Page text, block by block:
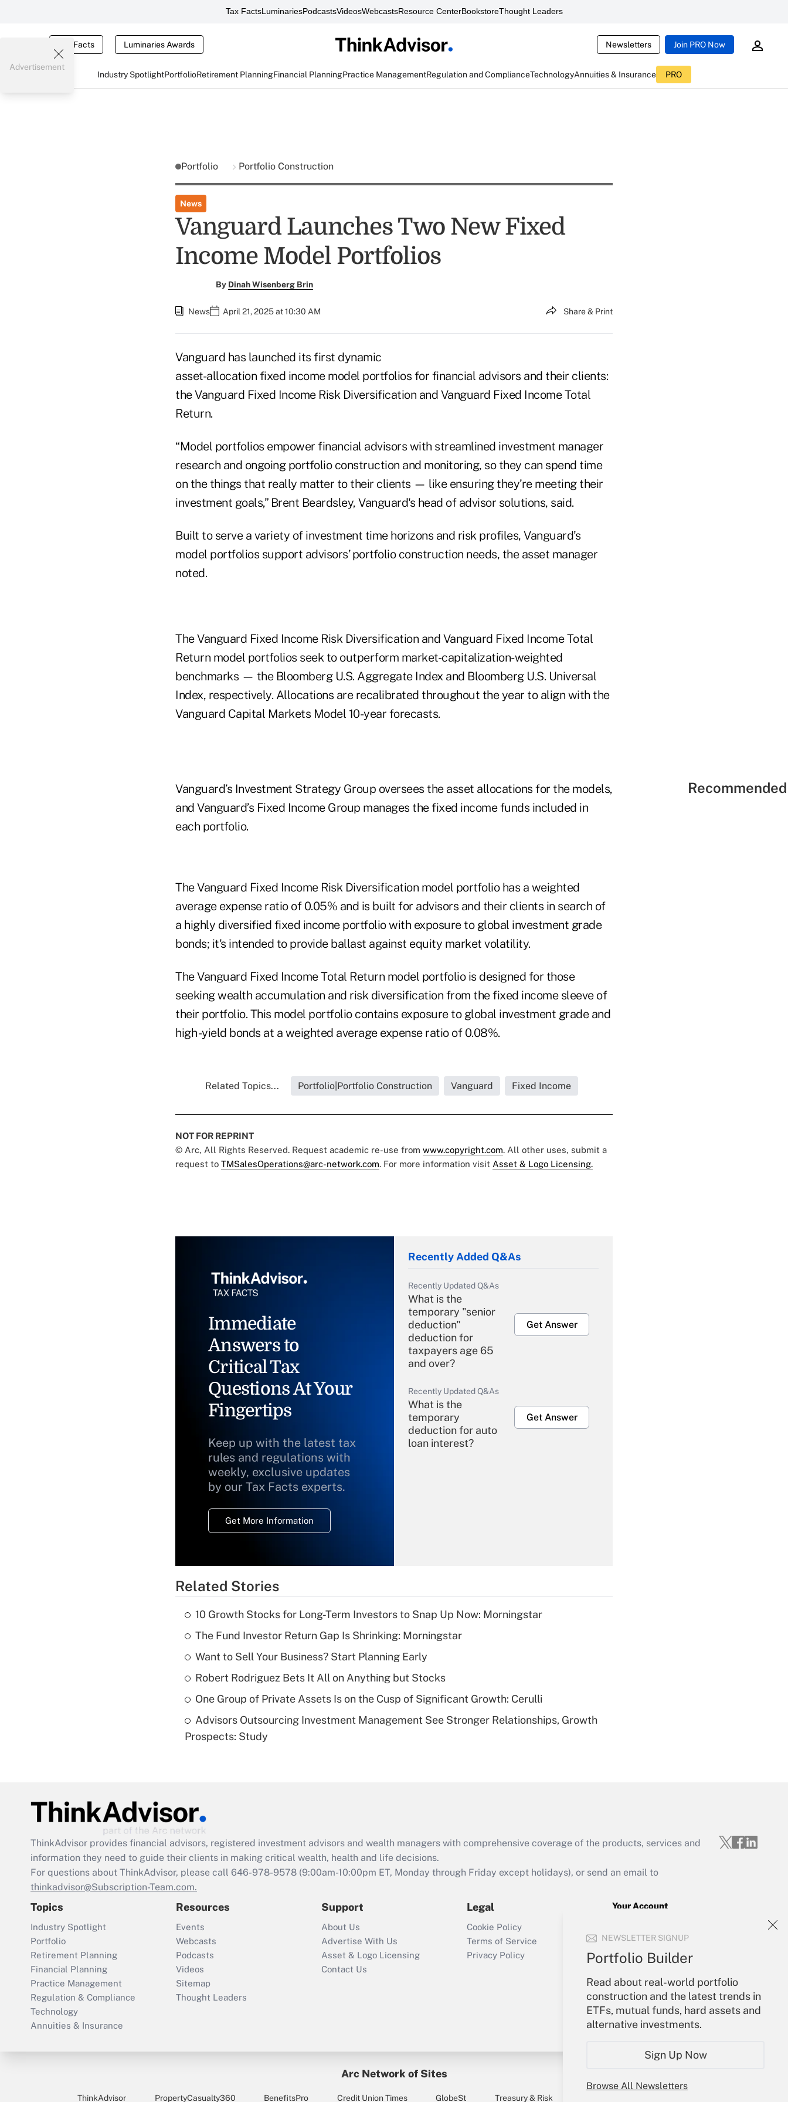
Tax FactsLuminariesPodcastsVideosWebcastsResource CenterBookstoreThought Leaders
Tax Facts Luminaries Awards Newsletters Join PRO Now
Industry SpotlightPortfolioRetirement PlanningFinancial PlanningPractice ManagementRegulation and ComplianceTechnologyAnnuities & Insurance PRO
NEWSLETTER SIGNUP
Portfolio Builder
Read about real-world portfolio
construction and the latest trends in
ETFs, mutual funds, hard assets and
alternative investments.
Sign Up Now
Browse All Newsletters
Advertisement
Portfolio Portfolio Construction
News
Vanguard Launches Two New Fixed
Income Model Portfolios
By Dinah Wisenberg Brin
News April 21, 2025 at 10:30 AM Share & Print
Vanguard has launched its first dynamic
asset-allocation fixed income model portfolios for financial advisors and their clients:
the Vanguard Fixed Income Risk Diversification and Vanguard Fixed Income Total
Return.
“Model portfolios empower financial advisors with streamlined investment manager
research and ongoing portfolio construction and monitoring, so they can spend time
on the things that really matter to their clients — like ensuring they’re meeting their
investment goals,” Brent Beardsley, Vanguard's head of advisor solutions, said.
Built to serve a variety of investment time horizons and risk profiles, Vanguard’s
model portfolios support advisors’ portfolio construction needs, the asset manager
noted.
The Vanguard Fixed Income Risk Diversification and Vanguard Fixed Income Total
Return model portfolios seek to outperform market-capitalization-weighted
benchmarks — the Bloomberg U.S. Aggregate Index and Bloomberg U.S. Universal
Index, respectively. Allocations are recalibrated throughout the year to align with the
Vanguard Capital Markets Model 10-year forecasts.
Vanguard’s Investment Strategy Group oversees the asset allocations for the models,
and Vanguard’s Fixed Income Group manages the fixed income funds included in
each portfolio.
The Vanguard Fixed Income Risk Diversification model portfolio has a weighted
average expense ratio of 0.05% and is built for advisors and their clients in search of
a highly diversified fixed income portfolio with exposure to global investment grade
bonds; it's intended to provide ballast against equity market volatility.
The Vanguard Fixed Income Total Return model portfolio is designed for those
seeking wealth accumulation and risk diversification from the fixed income sleeve of
their portfolio. This model portfolio contains exposure to global investment grade and
high -yield bonds at a weighted average expense ratio of 0.08%.
Related Topics... Portfolio|Portfolio Construction Vanguard Fixed Income
NOT FOR REPRINT
© Arc, All Rights Reserved. Request academic re-use from www.copyright.com. All other uses, submit a
request to TMSalesOperations@arc-network.com. For more information visit Asset & Logo Licensing.
Immediate
Answers to
Critical Tax
Questions At Your
Fingertips
Keep up with the latest tax
rules and regulations with
weekly, exclusive updates
by our Tax Facts experts.
Get More Information
Recently Added Q&As
Recently Updated Q&As
What is the
temporary "senior
deduction"
deduction for
taxpayers age 65
and over?
Get Answer
Recently Updated Q&As
What is the
temporary
deduction for auto
loan interest?
Get Answer
Recently Updated Q&As
What is a high
deductible health
of an HSA?
Are remote workers
retention tax credit
that was available
during 2020 and
2021?
Get Answer
Recently Updated Q&As
Who must file a
Related Stories
10 Growth Stocks for Long-Term Investors to Snap Up Now: Morningstar
The Fund Investor Return Gap Is Shrinking: Morningstar
Want to Sell Your Business? Start Planning Early
Robert Rodriguez Bets It All on Anything but Stocks
One Group of Private Assets Is on the Cusp of Significant Growth: Cerulli
Advisors Outsourcing Investment Management See Stronger Relationships, Growth
Prospects: Study
ThinkAdvisor provides financial advisors, registered investment advisors and wealth managers with comprehensive coverage of the products, services and
information they need to guide their clients in making critical wealth, health and life decisions.
For questions about ThinkAdvisor, please call 646-978-9578 (9:00am-10:00pm ET, Monday through Friday except holidays), or send an email to
thinkadvisor@Subscription-Team.com.
Topics
Industry Spotlight
Portfolio
Retirement Planning
Financial Planning
Practice Management
Regulation & Compliance
Technology
Annuities & Insurance
Resources
Events
Webcasts
Podcasts
Videos
Sitemap
Thought Leaders
Support
About Us
Advertise With Us
Asset & Logo Licensing
Contact Us
Legal
Cookie Policy
Terms of Service
Privacy Policy
Your Account
Create Account
Forgot Password
My Newsletters
Arc Network of Sites
ThinkAdvisor PropertyCasualty360 BenefitsPro Credit Union Times GlobeSt Treasury & Risk